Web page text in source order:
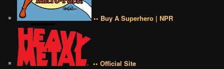
•• Buy A Superhero | NPR
•• Official Site